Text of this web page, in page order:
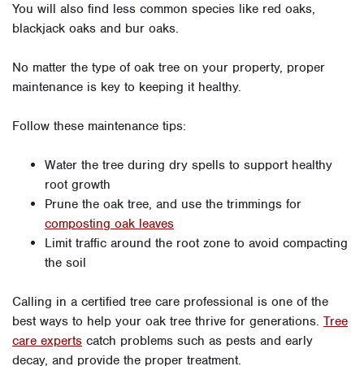
You will also find less common species like red oaks,
blackjack oaks and bur oaks.
No matter the type of oak tree on your property, proper
maintenance is key to keeping it healthy.
Follow these maintenance tips:
Water the tree during dry spells to support healthy
root growth
Prune the oak tree, and use the trimmings for
composting oak leaves
Limit traffic around the root zone to avoid compacting
the soil
Calling in a certified tree care professional is one of the
best ways to help your oak tree thrive for generations. Tree
care experts catch problems such as pests and early
decay, and provide the proper treatment.